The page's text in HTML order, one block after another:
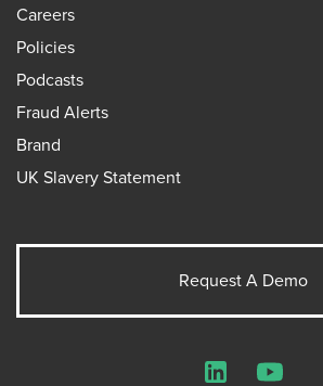
Careers
Policies
Podcasts
Fraud Alerts
Brand
UK Slavery Statement
Request A Demo